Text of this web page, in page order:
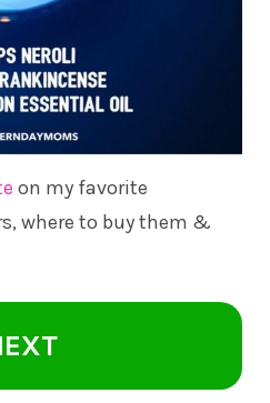
on my favorite
where to buy them &